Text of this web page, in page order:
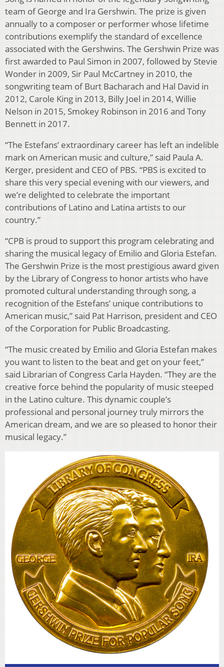
team of George and Ira Gershwin. The prize is given
annually to a composer or performer whose lifetime
contributions exemplify the standard of excellence
associated with the Gershwins. The Gershwin Prize was
first awarded to Paul Simon in 2007, followed by Stevie
Wonder in 2009, Sir Paul McCartney in 2010, the
songwriting team of Burt Bacharach and Hal David in
2012, Carole King in 2013, Billy Joel in 2014, Willie
Nelson in 2015, Smokey Robinson in 2016 and Tony
Bennett in 2017.
“The Estefans’ extraordinary career has left an indelible
mark on American music and culture,” said Paula A.
Kerger, president and CEO of PBS. “PBS is excited to
share this very special evening with our viewers, and
we’re delighted to celebrate the important
contributions of Latino and Latina artists to our
country.”
“CPB is proud to support this program celebrating and
sharing the musical legacy of Emilio and Gloria Estefan.
The Gershwin Prize is the most prestigious award given
by the Library of Congress to honor artists who have
promoted cultural understanding through song, a
recognition of the Estefans’ unique contributions to
American music,” said Pat Harrison, president and CEO
of the Corporation for Public Broadcasting.
“The music created by Emilio and Gloria Estefan makes
you want to listen to the beat and get on your feet,”
said Librarian of Congress Carla Hayden. “They are the
creative force behind the popularity of music steeped
in the Latino culture. This dynamic couple’s
professional and personal journey truly mirrors the
American dream, and we are so pleased to honor their
musical legacy.”